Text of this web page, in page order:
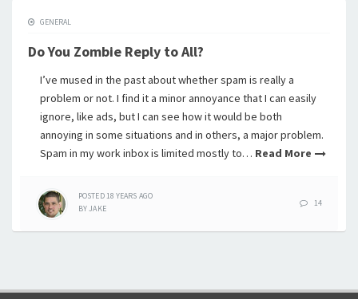
GENERAL
Do You Zombie Reply to All?
I’ve mused in the past about whether spam is really a
problem or not. I find it a minor annoyance that I can easily
ignore, like ads, but I can see how it would be both
annoying in some situations and in others, a major problem.
Spam in my work inbox is limited mostly to… Read More
POSTED18 YEARS AGO
BYJAKE
14